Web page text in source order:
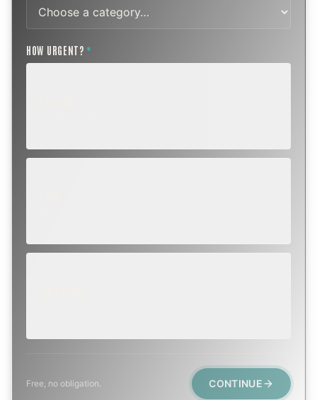
HOW URGENT? *
Free, no obligation. CONTINUE